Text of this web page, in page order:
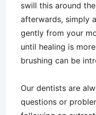
swill this around
afterwards, simply
gently from your
until healing is
brushing can be
Our dentists are
questions or